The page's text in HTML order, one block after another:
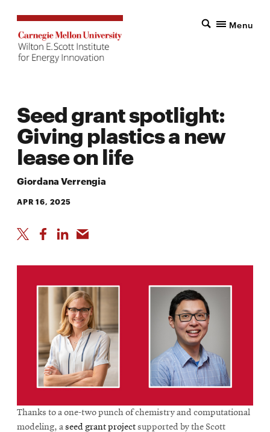
Menu
Seed grant spotlight:
Giving plastics a new
lease on life
Giordana Verrengia
APR 16, 2025
Thanks to a one-two punch of chemistry and computational
modeling, aseed grant projectsupported by the Scott